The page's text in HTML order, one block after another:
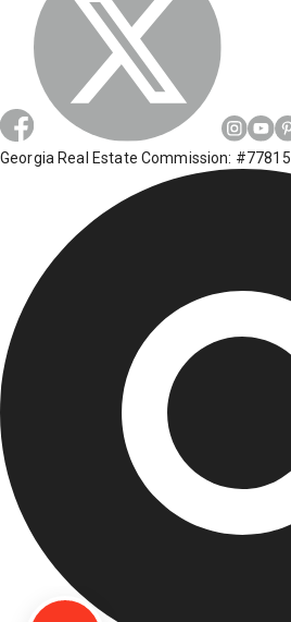
Georgia Real Estate Commission: #77815